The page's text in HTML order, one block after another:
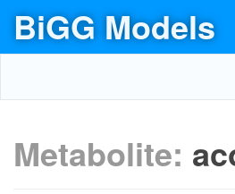
BiGG Models
Metabolite: